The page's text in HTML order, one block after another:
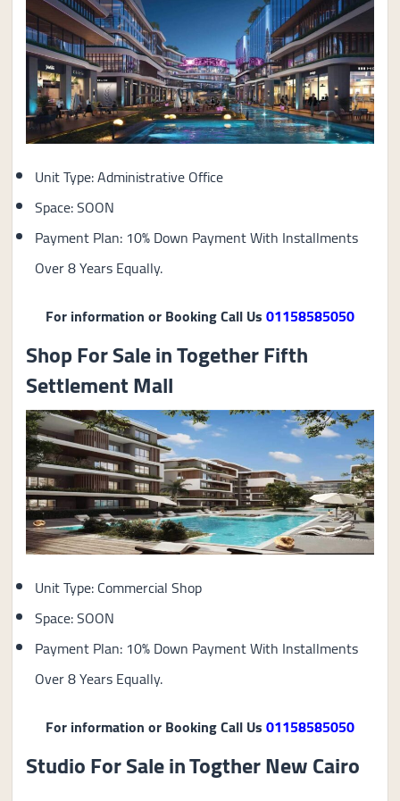
Unit Type: Administrative Office
Space: SOON
Payment Plan: 10% Down Payment With Installments
Over 8 Years Equally.
For information or Booking Call Us01158585050
Shop For Sale in Together Fifth
Settlement Mall
Unit Type: Commercial Shop
Space: SOON
Payment Plan: 10% Down Payment With Installments
Over 8 Years Equally.
For information or Booking Call Us01158585050
Studio For Sale in Togther New Cairo